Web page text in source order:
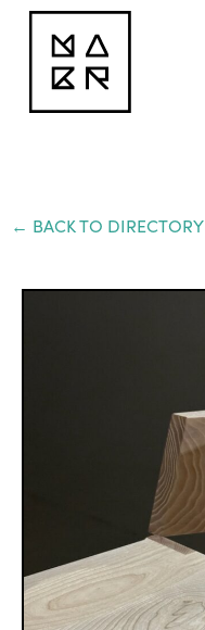
← BACK TO DIRECTORY